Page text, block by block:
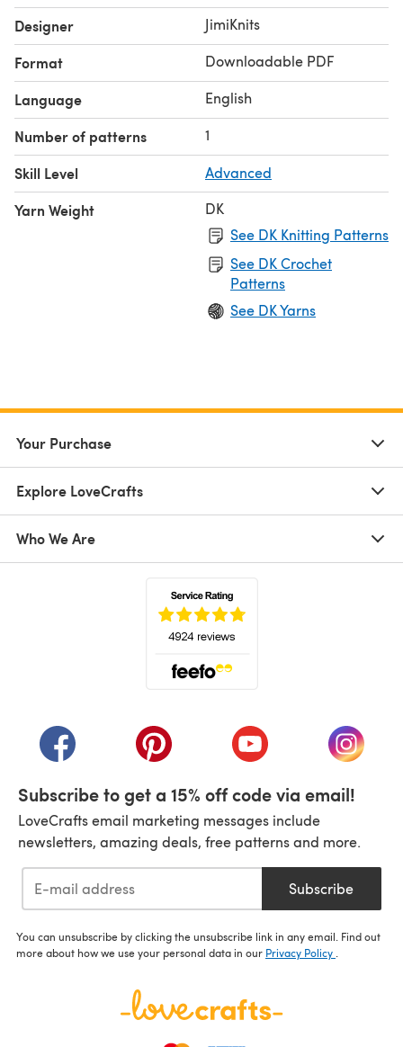
Designer JimiKnits
Format Downloadable PDF
Language English
Number of patterns 1
Skill Level Advanced
Yarn Weight
DK
See DK Knitting Patterns
See DK Crochet
Patterns
See DK Yarns
Your Purchase
Explore LoveCrafts
Who We Are
(opens in a new tab)(opens in a new tab)(opens in a new tab)
(opens
Subscribe to get a 15% off code via email!
LoveCrafts email marketing messages include
newsletters, amazing deals, free patterns and more.
Subscribe
You can unsubscribe by clicking the unsubscribe link in any email. Find out
more about how we use your personal data in our Privacy Policy